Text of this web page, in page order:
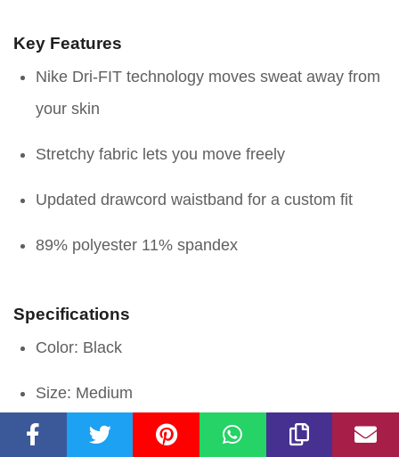
Key Features
Nike Dri-FIT technology moves sweat away from
your skin
Stretchy fabric lets you move freely
Updated drawcord waistband for a custom fit
89% polyester 11% spandex
Specifications
Color: Black
Size: Medium